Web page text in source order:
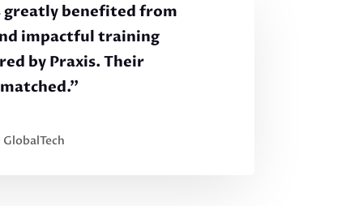
greatly benefited from
impactful training
by Praxis. Their